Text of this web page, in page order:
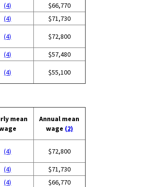
(4)
$66,770
(4)
$71,730
(4) $72,800
(4)
$57,480
(4) $55,100
mean
Annual mean
wage (2)
(4) $72,800
(4)
$71,730
(4)
$66,770